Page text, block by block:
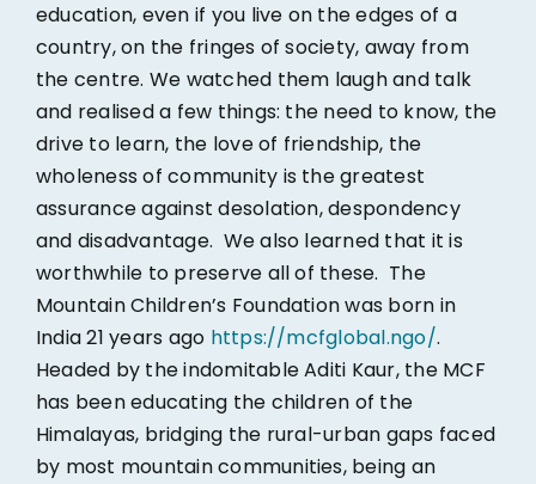
education, even if you live on the edges of a
country, on the fringes of society, away from
the centre. We watched them laugh and talk
and realised a few things: the need to know, the
drive to learn, the love of friendship, the
wholeness of community is the greatest
assurance against desolation, despondency
and disadvantage. We also learned that it is
worthwhile to preserve all of these. The
Mountain Children’s Foundation was born in
India 21 years ago https://mcfglobal.ngo/.
Headed by the indomitable Aditi Kaur, the MCF
has been educating the children of the
Himalayas, bridging the rural-urban gaps faced
by most mountain communities, being an